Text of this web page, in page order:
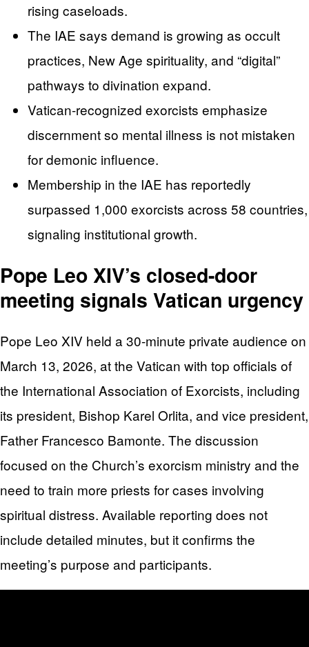
rising caseloads.
The IAE says demand is growing as occult
practices, New Age spirituality, and “digital”
pathways to divination expand.
Vatican-recognized exorcists emphasize
discernment so mental illness is not mistaken
for demonic influence.
Membership in the IAE has reportedly
surpassed 1,000 exorcists across 58 countries,
signaling institutional growth.
Pope Leo XIV’s closed-door
meeting signals Vatican urgency
Pope Leo XIV held a 30-minute private audience on
March 13, 2026, at the Vatican with top officials of
the International Association of Exorcists, including
its president, Bishop Karel Orlita, and vice president,
Father Francesco Bamonte. The discussion
focused on the Church’s exorcism ministry and the
need to train more priests for cases involving
spiritual distress. Available reporting does not
include detailed minutes, but it confirms the
meeting’s purpose and participants.